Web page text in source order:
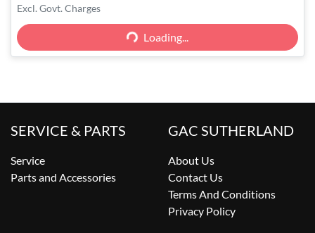
Excl. Govt. Charges
Loading... Loading...
SERVICE & PARTS
Service
Parts and Accessories
GAC SUTHERLAND
About Us
Contact Us
Terms And Conditions
Privacy Policy